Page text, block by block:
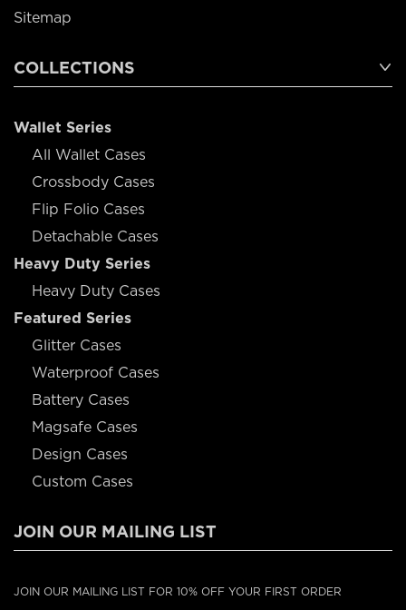
Sitemap
COLLECTIONS
Wallet Series
All Wallet Cases
Crossbody Cases
Flip Folio Cases
Detachable Cases
Heavy Duty Series
Heavy Duty Cases
Featured Series
Glitter Cases
Waterproof Cases
Battery Cases
Magsafe Cases
Design Cases
Custom Cases
JOIN OUR MAILING LIST
JOIN OUR MAILING LIST FOR 10% OFF YOUR FIRST ORDER